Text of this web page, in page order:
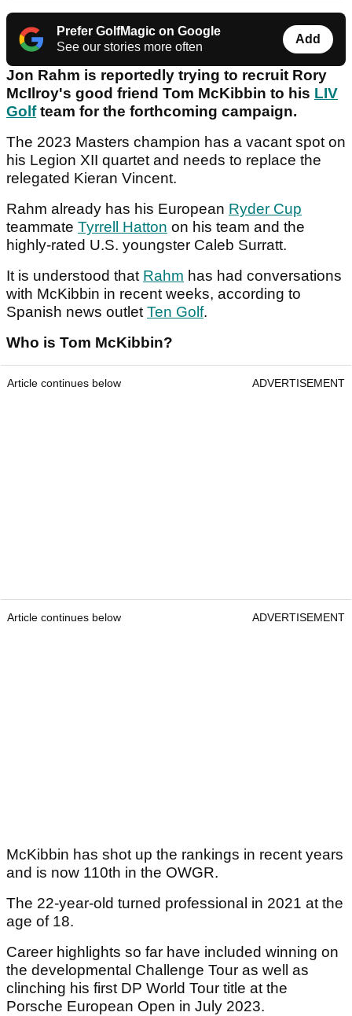
Prefer GolfMagic on Google
See our stories more often
Add
Jon Rahm is reportedly trying to recruit Rory
McIlroy's good friend Tom McKibbin to his LIV
Golfteam for the forthcoming campaign.
The 2023 Masters champion has a vacant spot on
his Legion XII quartet and needs to replace the
relegated Kieran Vincent.
Rahm already has his European Ryder Cup
teammate Tyrrell Hatton on his team and the
highly-rated U.S. youngster Caleb Surratt.
It is understood that Rahm has had conversations
with McKibbin in recent weeks, according to
Spanish news outletTen Golf.
Who is Tom McKibbin?
Article continues below ADVERTISEMENT
Article continues below ADVERTISEMENT
McKibbin has shot up the rankings in recent years
and is now 110th in the OWGR.
The 22-year-old turned professional in 2021 at the
age of 18.
Career highlights so far have included winning on
the developmental Challenge Tour as well as
clinching his first DP World Tour title at the
Porsche European Open in July 2023.